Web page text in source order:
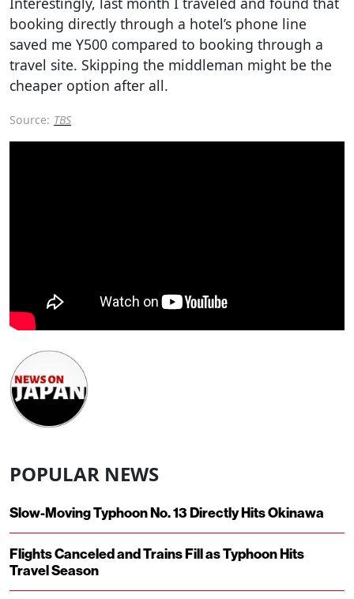
booking directly through a hotel’s phone line
saved me Y500 compared to booking through a
travel site. Skipping the middleman might be the
cheaper option after all.
Source: TBS
POPULAR NEWS
Slow-Moving Typhoon No. 13 Directly Hits Okinawa
Flights Canceled and Trains Fill as Typhoon Hits
Travel Season